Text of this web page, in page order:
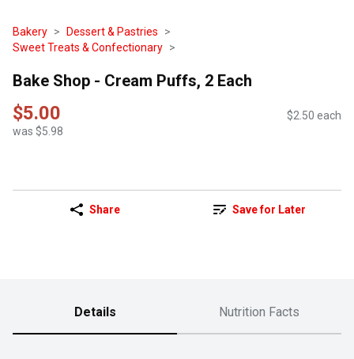
Bakery
Dessert & Pastries
Sweet Treats & Confectionary
Bake Shop - Cream Puffs, 2 Each
$5.00
was $5.98
$2.50 each
Share Save for Later
Details Nutrition Facts